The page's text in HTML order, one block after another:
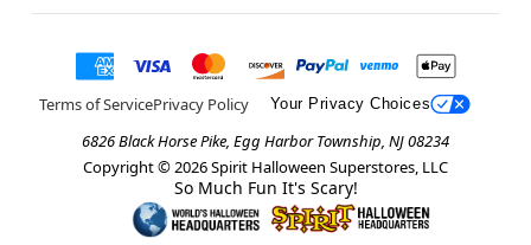
Terms of ServicePrivacy Policy Your Privacy Choices
6826 Black Horse Pike, Egg Harbor Township, NJ 08234
Copyright © 2026Spirit Halloween Superstores, LLC
So Much Fun It's Scary!